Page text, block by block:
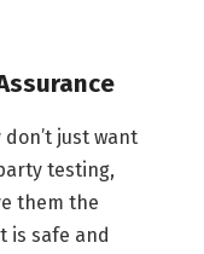
just want
testing,
them the
is safe and